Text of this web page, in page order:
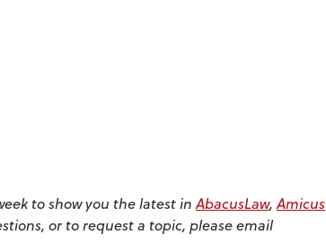
to show you the latest inAbacusLaw,Amicus
or to request a topic, please email